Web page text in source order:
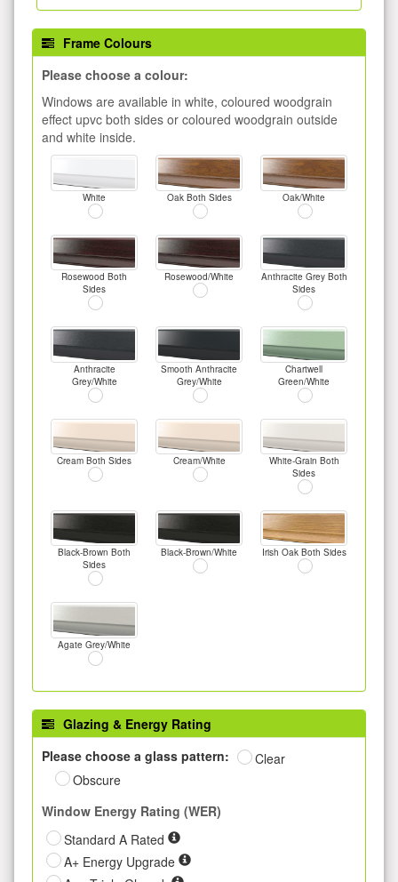
Frame Colours
Please choose a colour:
Windows are available in white, coloured woodgrain
effect upvc both sides or coloured woodgrain outside
and white inside.
White Oak Both Sides Oak/White
Rosewood Both
Sides
Rosewood/White
Anthracite Grey Both
Sides
Anthracite
Grey/White
Smooth Anthracite
Grey/White
Chartwell
Green/White
Cream Both Sides Cream/White
White-Grain Both
Sides
Black-Brown Both
Sides
Black-Brown/White Irish Oak Both Sides
Agate Grey/White
Glazing & Energy Rating
Please choose a glass pattern:
Clear
Obscure
Window Energy Rating (WER)
Standard A Rated
A+ Energy Upgrade